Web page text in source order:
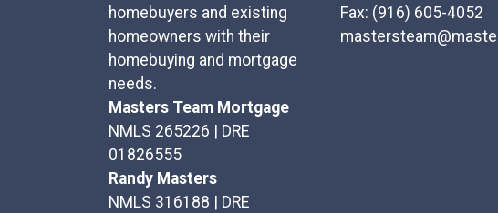
homebuyers and existing
homeowners with their
homebuying and mortgage
needs.
Masters Team Mortgage
NMLS 265226 | DRE
01826555
Randy Masters
NMLS 316188 | DRE
Fax: (916) 605-4052